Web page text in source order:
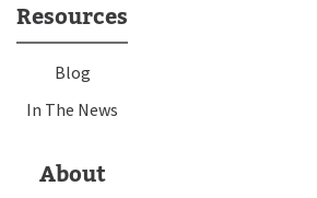
Resources
Blog
In The News
About